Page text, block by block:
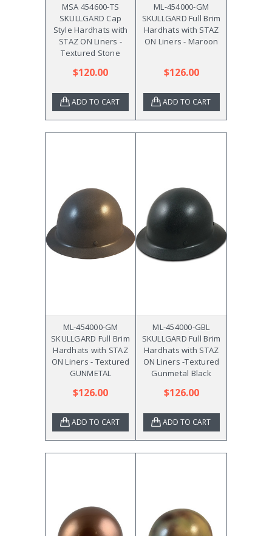
MSA 454600-TS
SKULLGARD Cap
Style Hardhats with
STAZ ON Liners -
Textured Stone
$120.00
ADD TO CART
ML-454000-GM
SKULLGARD Full Brim
Hardhats with STAZ
ON Liners - Maroon
$126.00
ADD TO CART
ML-454000-GM
SKULLGARD Full Brim
Hardhats with STAZ
ON Liners - Textured
GUNMETAL
$126.00
ADD TO CART
ML-454000-GBL
SKULLGARD Full Brim
Hardhats with STAZ
ON Liners -Textured
Gunmetal Black
$126.00
ADD TO CART